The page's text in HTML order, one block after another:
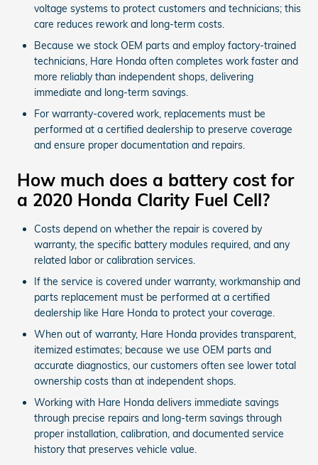
voltage systems to protect customers and technicians; this
care reduces rework and long-term costs.
Because we stock OEM parts and employ factory-trained
technicians, Hare Honda often completes work faster and
more reliably than independent shops, delivering
immediate and long-term savings.
For warranty-covered work, replacements must be
performed at a certified dealership to preserve coverage
and ensure proper documentation and repairs.
How much does a battery cost for
a 2020 Honda Clarity Fuel Cell?
Costs depend on whether the repair is covered by
warranty, the specific battery modules required, and any
related labor or calibration services.
If the service is covered under warranty, workmanship and
parts replacement must be performed at a certified
dealership like Hare Honda to protect your coverage.
When out of warranty, Hare Honda provides transparent,
itemized estimates; because we use OEM parts and
accurate diagnostics, our customers often see lower total
ownership costs than at independent shops.
Working with Hare Honda delivers immediate savings
through precise repairs and long-term savings through
proper installation, calibration, and documented service
history that preserves vehicle value.